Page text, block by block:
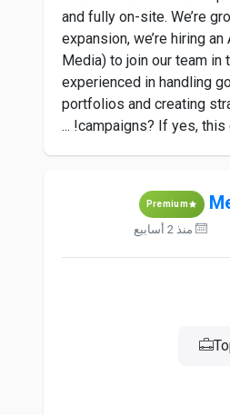
and fully on-site. We’re
expansion, we’re hiring
Media) to join our team in
experienced in handling
portfolios and creating
campaigns? If yes, this
Premium
منذ 2 أسابيع